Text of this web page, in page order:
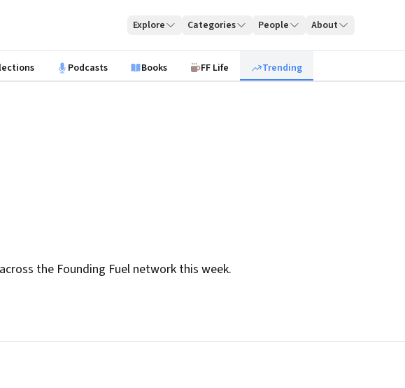
Explore Categories People About
Podcasts Books FF Life Trending
the Founding Fuel network this week.